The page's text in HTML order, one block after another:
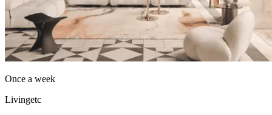
Once a week
Livingetc